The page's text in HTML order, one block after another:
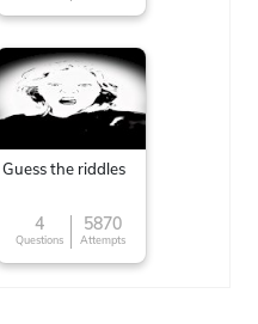
Guess the riddles
4
Questions
5870
Attempts